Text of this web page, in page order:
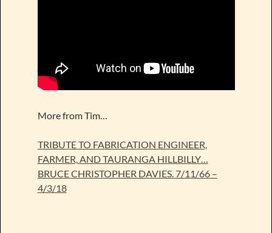
More from Tim…
TRIBUTE TO FABRICATION ENGINEER,
FARMER, AND TAURANGA HILLBILLY…
BRUCE CHRISTOPHER DAVIES. 7/11/66 –
4/3/18